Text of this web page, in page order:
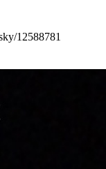
12588781